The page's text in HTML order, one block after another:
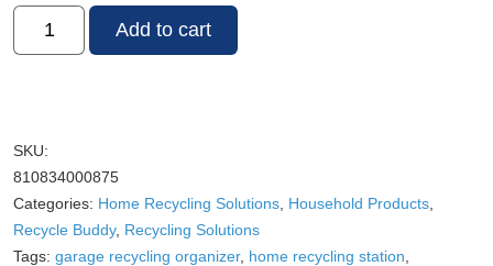
Recycle
III
by
Bin
Doctor
–
Add to cart
SKU:
810834000875
Categories: Home Recycling Solutions Household Products
Recycle Buddy, Recycling Solutions
Tags: garage recycling organizer, home recycling station